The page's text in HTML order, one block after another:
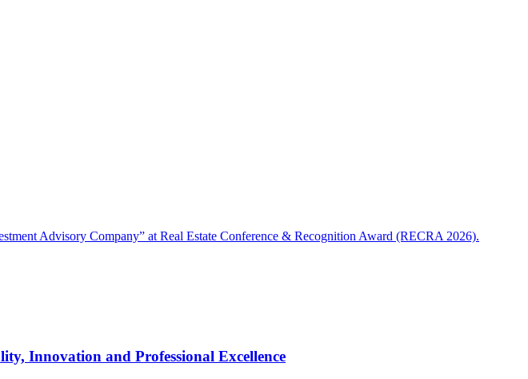
Advisory Company” at Real Estate Conference & Recognition Award (RECRA 2026).
Innovation and Professional Excellence